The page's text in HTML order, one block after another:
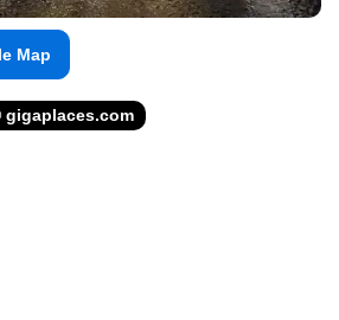
Map
gigaplaces.com